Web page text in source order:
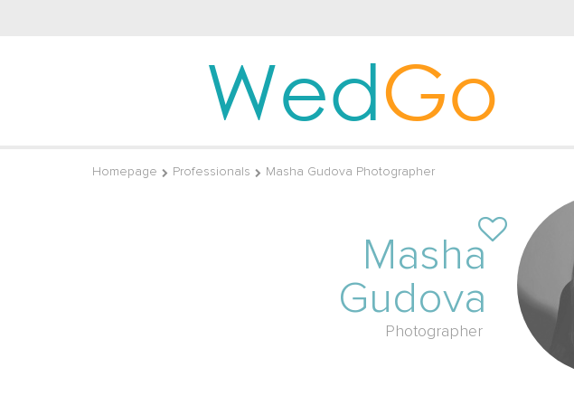
WedGo
Homepage Professionals Masha Gudova Photographer
Masha
Gudova
Photographer